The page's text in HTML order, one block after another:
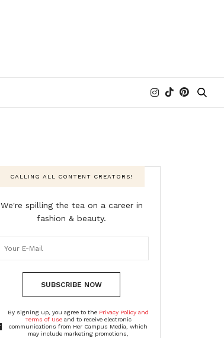
CALLING ALL CONTENT CREATORS!
We're spilling the tea on a career in
fashion & beauty.
SUBSCRIBE NOW
By signing up, you agree to the Privacy Policy and
Terms of Useand to receive electronic
communications from Her Campus Media, which
may include marketing promotions,